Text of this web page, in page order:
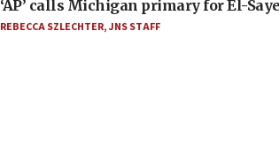
‘AP’ calls Michigan primary for El-
REBECCA SZLECHTER,JNS STAFF